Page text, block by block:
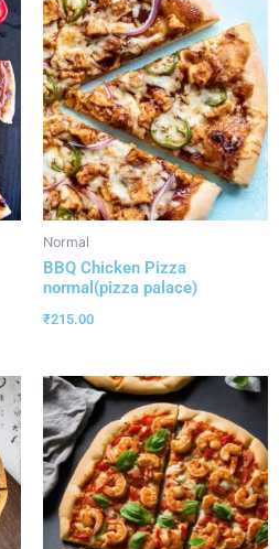
Normal
BBQ Chicken Pizza
normal(pizza palace)
₹215.00